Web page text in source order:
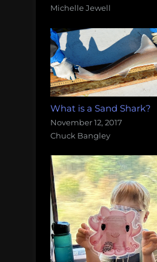
Michelle Jewell
What is a Sand Shark?
November 12, 2017
Chuck Bangley